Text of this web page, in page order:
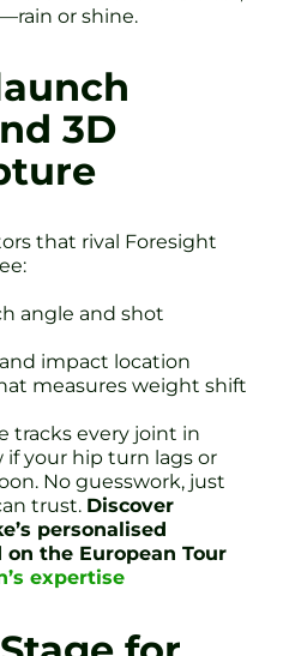
or shine.
3D
that rival Foresight
angle and shot
impact location
measures weight shift
tracks every joint in
if your hip turn lags or
No guesswork, just
trust. Discover
personalised
the European Tour
expertise